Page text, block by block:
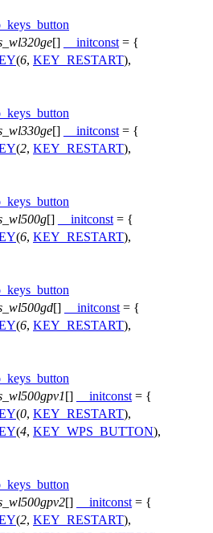
[] __initconst = {
(6, KEY_RESTART),
[] __initconst = {
(2, KEY_RESTART),
[] __initconst = {
(6, KEY_RESTART),
[] __initconst = {
(6, KEY_RESTART),
[] __initconst = {
(0, KEY_RESTART),
(4, KEY_WPS_BUTTON),
[] __initconst = {
(2, KEY_RESTART),